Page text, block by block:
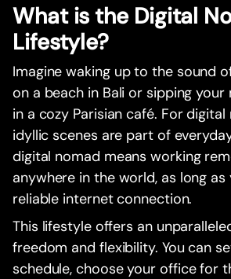
What is the Digital
Lifestyle?
Imagine waking up to the sound
on a beach in Bali or sipping
in a cozy Parisian café. For
idyllic scenes are part of
digital nomad means working
anywhere in the world, as long as
reliable internet connection.
This lifestyle offers an
freedom and flexibility. You can
schedule, choose your office for